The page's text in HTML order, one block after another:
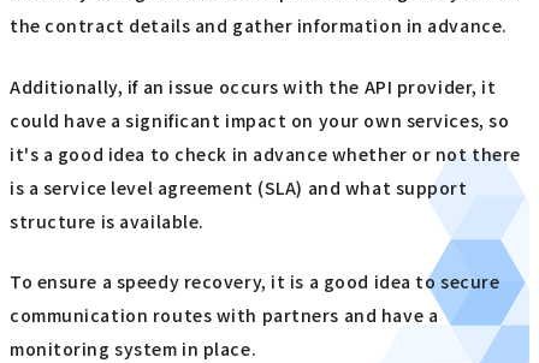
the contract details and gather information in advance.
Additionally, if an issue occurs with the API provider, it
could have a significant impact on your own services, so
it's a good idea to check in advance whether or not there
is a service level agreement (SLA) and what support
structure is available.
To ensure a speedy recovery, it is a good idea to secure
communication routes with partners and have a
monitoring system in place.